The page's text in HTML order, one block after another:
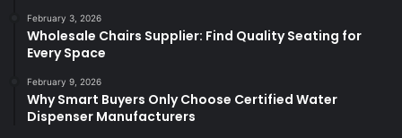
February 3, 2026
Wholesale Chairs Supplier: Find Quality Seating for
Every Space
February 9, 2026
Why Smart Buyers Only Choose Certified Water
Dispenser Manufacturers